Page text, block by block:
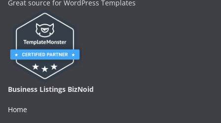
Great source for WordPress Templates
Business Listings BizNoid
Home